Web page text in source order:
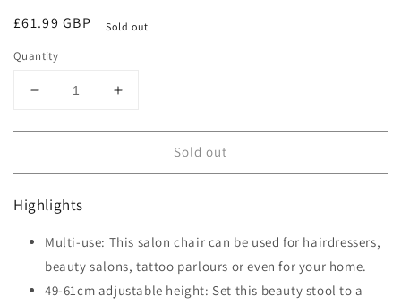
Regular
£61.99 GBP Sold out
Quantity
Decrease
for
Cosmetic
360°
Height
Adjustable
Salon
Increase
for
HOMCOM
Cosmetic
Height
Adjustable
Salon
Sold out
Highlights
Multi-use: This salon chair can be used for hairdressers,
beauty salons, tattoo parlours or even for your home.
49-61cm adjustable height: Set this beauty stool to a